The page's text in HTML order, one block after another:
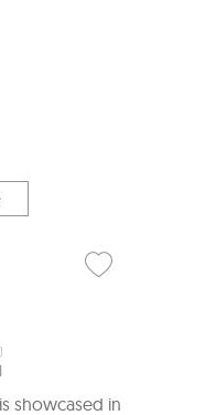
showcased in